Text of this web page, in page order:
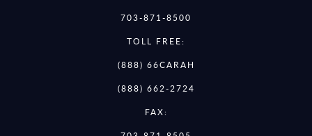
703-871-8500
TOLL FREE:
(888) 66CARAH
(888) 662-2724
FAX: